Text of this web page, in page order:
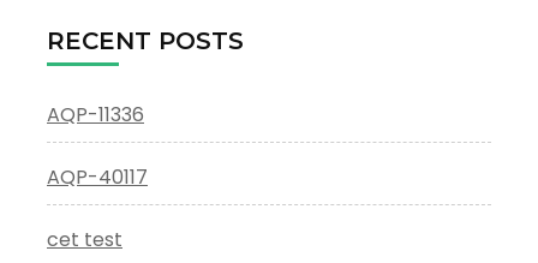
RECENT POSTS
AQP-11336
AQP-40117
cet test